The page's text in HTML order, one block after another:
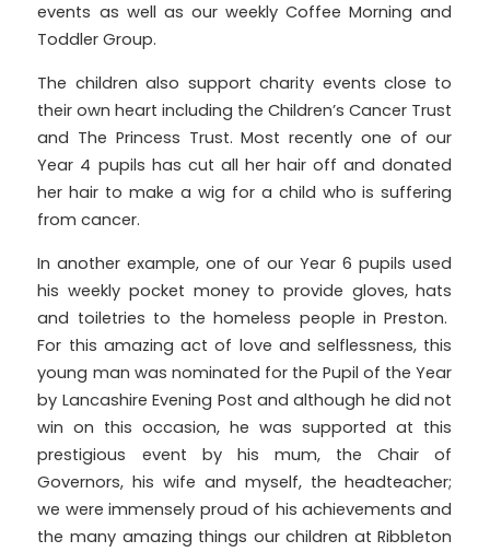
events as well as our weekly Coffee Morning and
Toddler Group.
The children also support charity events close to
their own heart including the Children’s Cancer Trust
and The Princess Trust. Most recently one of our
Year 4 pupils has cut all her hair off and donated
her hair to make a wig for a child who is suffering
from cancer.
In another example, one of our Year 6 pupils used
his weekly pocket money to provide gloves, hats
and toiletries to the homeless people in Preston.
For this amazing act of love and selflessness, this
young man was nominated for the Pupil of the Year
by Lancashire Evening Post and although he did not
win on this occasion, he was supported at this
prestigious event by his mum, the Chair of
Governors, his wife and myself, the headteacher;
we were immensely proud of his achievements and
the many amazing things our children at Ribbleton